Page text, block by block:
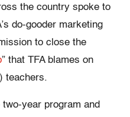
the country spoke to
do-gooder marketing
to close the
” that TFA blames on
teachers.
year program and